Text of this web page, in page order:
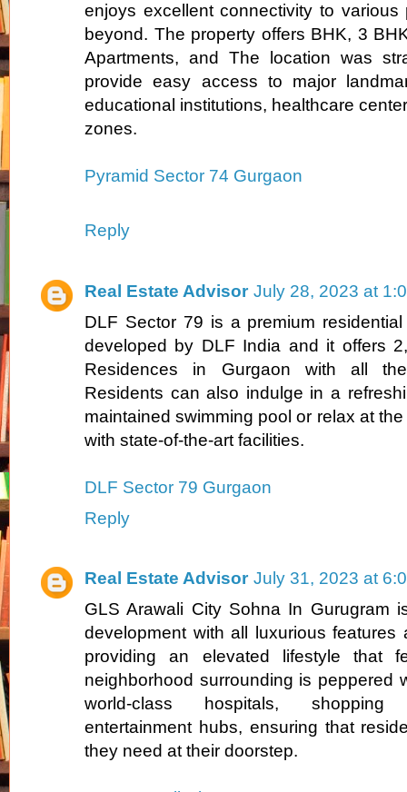
enjoys excellent connectivity to
beyond. The property offers BHK, 3
Apartments, and The location was
provide easy access to major
educational institutions, healthcare
zones.
Pyramid Sector 74 Gurgaon
Reply
Real Estate Advisor July 28, 2023 at
DLF Sector 79 is a premium
developed by DLF India and it offers
Residences in Gurgaon with all
Residents can also indulge in a
maintained swimming pool or relax at
with state-of-the-art facilities.
DLF Sector 79 Gurgaon
Reply
Real Estate Advisor July 31, 2023 at
GLS Arawali City Sohna In Gurugram
development with all luxurious features
providing an elevated lifestyle that
neighborhood surrounding is peppered
world-class hospitals,
entertainment hubs, ensuring that
they need at their doorstep.